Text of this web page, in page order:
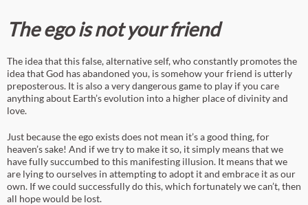
The ego is not your friend
The idea that this false, alternative self, who constantly promotes the
idea that God has abandoned you, is somehow your friend is utterly
preposterous. It is also a very dangerous game to play if you care
anything about Earth’s evolution into a higher place of divinity and
love.
Just because the ego exists does not mean it’s a good thing, for
heaven’s sake! And if we try to make it so, it simply means that we
have fully succumbed to this manifesting illusion. It means that we
are lying to ourselves in attempting to adopt it and embrace it as our
own. If we could successfully do this, which fortunately we can’t, then
all hope would be lost.